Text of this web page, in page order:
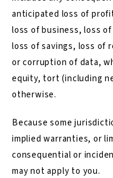
anticipated loss of
loss of business, loss
loss of savings, loss of
or corruption of data,
equity, tort (including
otherwise.
Because some
implied warranties, or
consequential or
may not apply to you.